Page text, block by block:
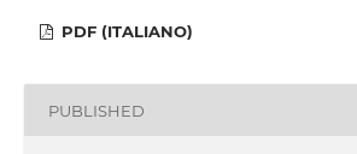
PDF (ITALIANO)
PUBLISHED